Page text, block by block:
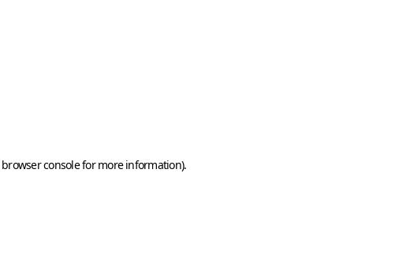
browser consolefor more information).